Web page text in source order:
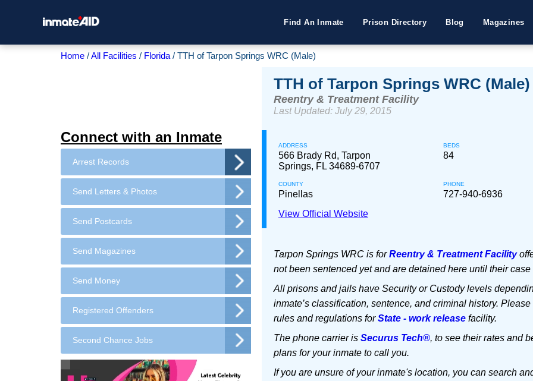
Find An Inmate Prison Directory Blog Magazines
Home All Facilities Florida TTH of Tarpon Springs WRC (Male)
Connect with an Inmate
Arrest Records
Send Letters & Photos
Send Postcards
Send Magazines
Send Money
Registered Offenders
Second Chance Jobs
TTH of Tarpon Springs WRC (Male)
Reentry & Treatment Facility
Last Updated: July 29, 2015
ADDRESS
566 Brady Rd, Tarpon
Springs, FL 34689-6707
BEDS
84
COUNTY
Pinellas
PHONE
727-940-6936
View Official Website
Tarpon Springs WRC is forReentry & Treatment Facility
not been sentenced yet and are detained here until their case
All prisons and jails have Security or Custody levels
inmate’s classification, sentence, and criminal history.
rules and regulations forState - work releasefacility.
The phone carrier is Securus Tech®, to see their rates and
plans for your inmate to call you.
If you are unsure of your inmate's location, you can search